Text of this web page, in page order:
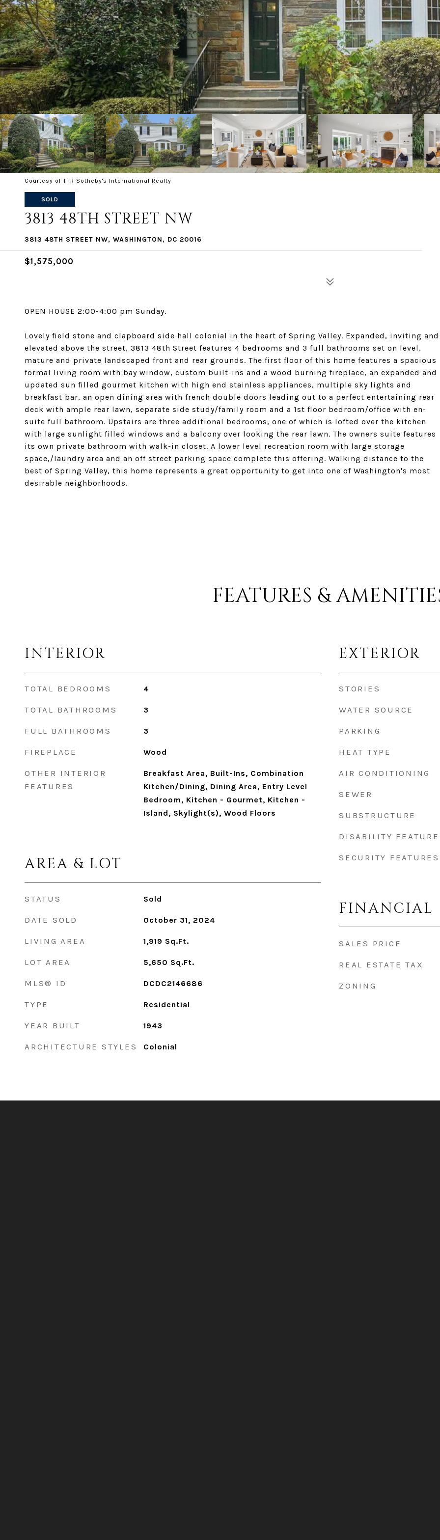
Courtesy of TTR Sotheby's International Realty
SOLD
3813 48TH STREET NW
3813 48TH STREET NW, WASHINGTON, DC 20016
$1,575,000
OPEN HOUSE 2:00-4:00 pm Sunday.
Lovely field stone and clapboard side hall colonial in the heart of Spring Valley. Expanded, inviting and
elevated above the street, 3813 48th Street features 4 bedrooms and 3 full bathrooms set on level,
mature and private landscaped front and rear grounds. The first floor of this home features a spacious
formal living room with bay window, custom built-ins and a wood burning fireplace, an expanded and
updated sun filled gourmet kitchen with high end stainless appliances, multiple sky lights and
breakfast bar, an open dining area with french double doors leading out to a perfect entertaining rear
deck with ample rear lawn, separate side study/family room and a 1st floor bedroom/office with en-
suite full bathroom. Upstairs are three additional bedrooms, one of which is lofted over the kitchen
with large sunlight filled windows and a balcony over looking the rear lawn. The owners suite features
its own private bathroom with walk-in closet. A lower level recreation room with large storage
space,/laundry area and an off street parking space complete this offering. Walking distance to the
best of Spring Valley, this home represents a great opportunity to get into one of Washington's most
desirable neighborhoods.
FEATURES &
INTERIOR
TOTAL BEDROOMS 4
TOTAL BATHROOMS 3
FULL BATHROOMS 3
FIREPLACE Wood
OTHER INTERIOR
FEATURES
Breakfast Area, Built-Ins, Combination
Kitchen/Dining, Dining Area, Entry Level
Bedroom, Kitchen - Gourmet, Kitchen -
Island, Skylight(s), Wood Floors
AREA & LOT
STATUS Sold
DATE SOLD October 31, 2024
LIVING AREA 1,919 Sq.Ft.
LOT AREA 5,650 Sq.Ft.
MLS® ID DCDC2146686
TYPE Residential
YEAR BUILT 1943
ARCHITECTURE STYLES Colonial
EXTERIOR
STORIES
WATER SOURCE
PARKING
HEAT TYPE
AIR CONDITIONING
SEWER
SUBSTRUCTURE
DISABILITY
SECURITY FEATURES
FINANCIAL
SALES PRICE
REAL ESTATE TAX
ZONING